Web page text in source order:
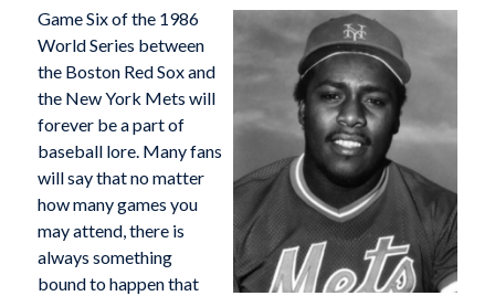
Game Six of the 1986
World Series between
the Boston Red Sox and
the New York Mets will
forever be a part of
baseball lore. Many fans
will say that no matter
how many games you
may attend, there is
always something
bound to happen that